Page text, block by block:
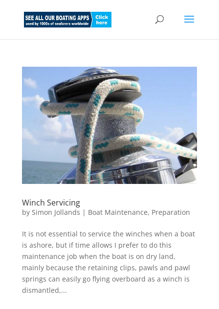
Winch Servicing
by Simon Jollands | Boat Maintenance, Preparation
It is not essential to service the winches when a boat
is ashore, but if time allows I prefer to do this
maintenance job when the boat is on dry land,
mainly because the retaining clips, pawls and pawl
springs can easily go flying overboard as a winch is
dismantled,...